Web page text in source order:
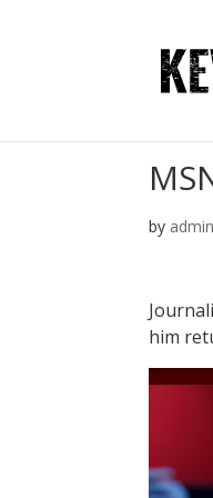
by admin
him